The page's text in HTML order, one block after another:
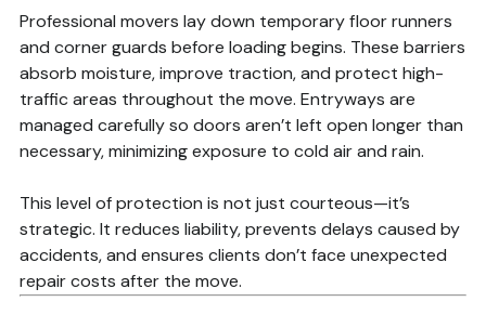
Professional movers lay down temporary floor runners
and corner guards before loading begins. These barriers
absorb moisture, improve traction, and protect high-
traffic areas throughout the move. Entryways are
managed carefully so doors aren’t left open longer than
necessary, minimizing exposure to cold air and rain.
This level of protection is not just courteous—it’s
strategic. It reduces liability, prevents delays caused by
accidents, and ensures clients don’t face unexpected
repair costs after the move.